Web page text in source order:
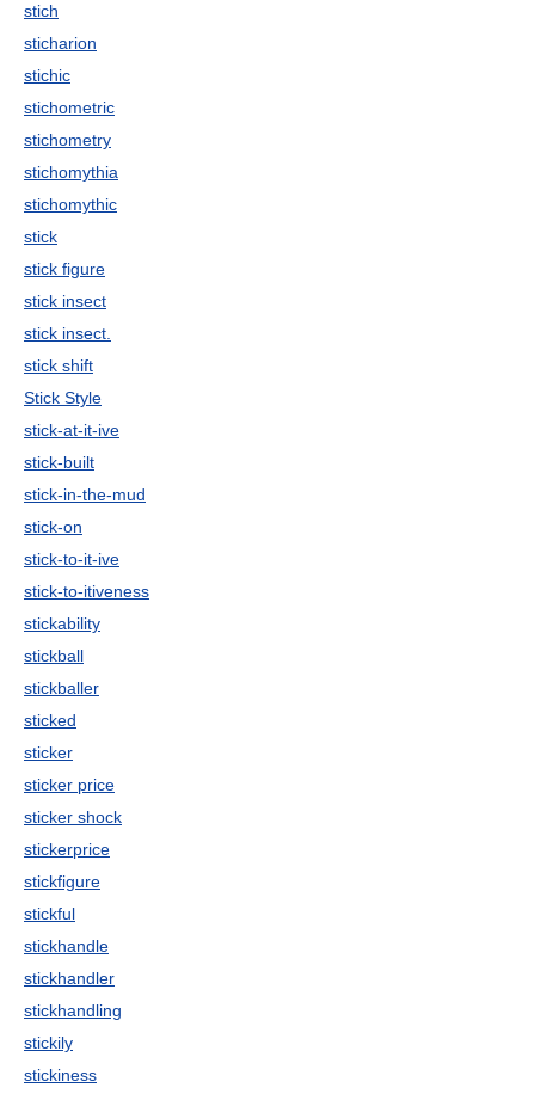
stich
sticharion
stichic
stichometric
stichometry
stichomythia
stichomythic
stick
stick figure
stick insect
stick insect.
stick shift
Stick Style
stick-at-it-ive
stick-built
stick-in-the-mud
stick-on
stick-to-it-ive
stick-to-itiveness
stickability
stickball
stickballer
sticked
sticker
sticker price
sticker shock
stickerprice
stickfigure
stickful
stickhandle
stickhandler
stickhandling
stickily
stickiness